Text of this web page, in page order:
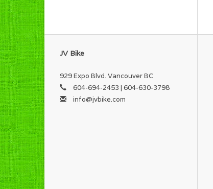
JV Bike
929 Expo Blvd. Vancouver BC
604-694-2453 | 604-630-3798
info@jvbike.com